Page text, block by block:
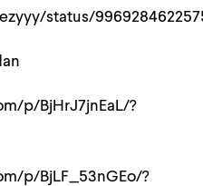
status/
p/BjHrJ7jnEaL/?
p/BjLF_53nGEo/?